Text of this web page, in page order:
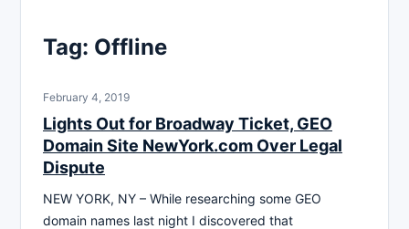
Tag: Offline
February 4, 2019
Lights Out for Broadway Ticket, GEO
Domain Site NewYork.com Over Legal
Dispute
NEW YORK, NY – While researching some GEO
domain names last night I discovered that